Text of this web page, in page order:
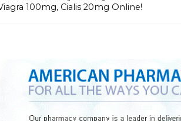
100mg, Cialis 20mg Online!